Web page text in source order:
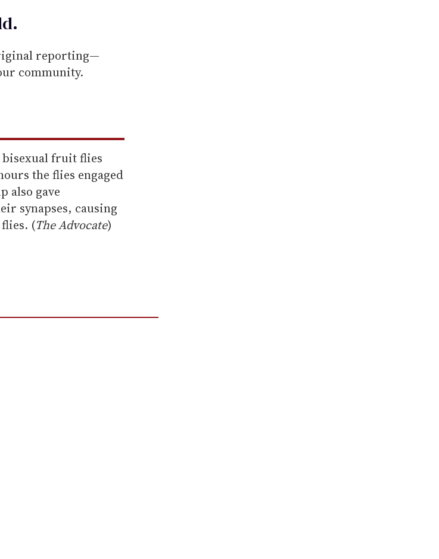
.
reporting—
community.
bisexual fruit flies
the flies engaged
also gave
synapses, causing
(The Advocate)